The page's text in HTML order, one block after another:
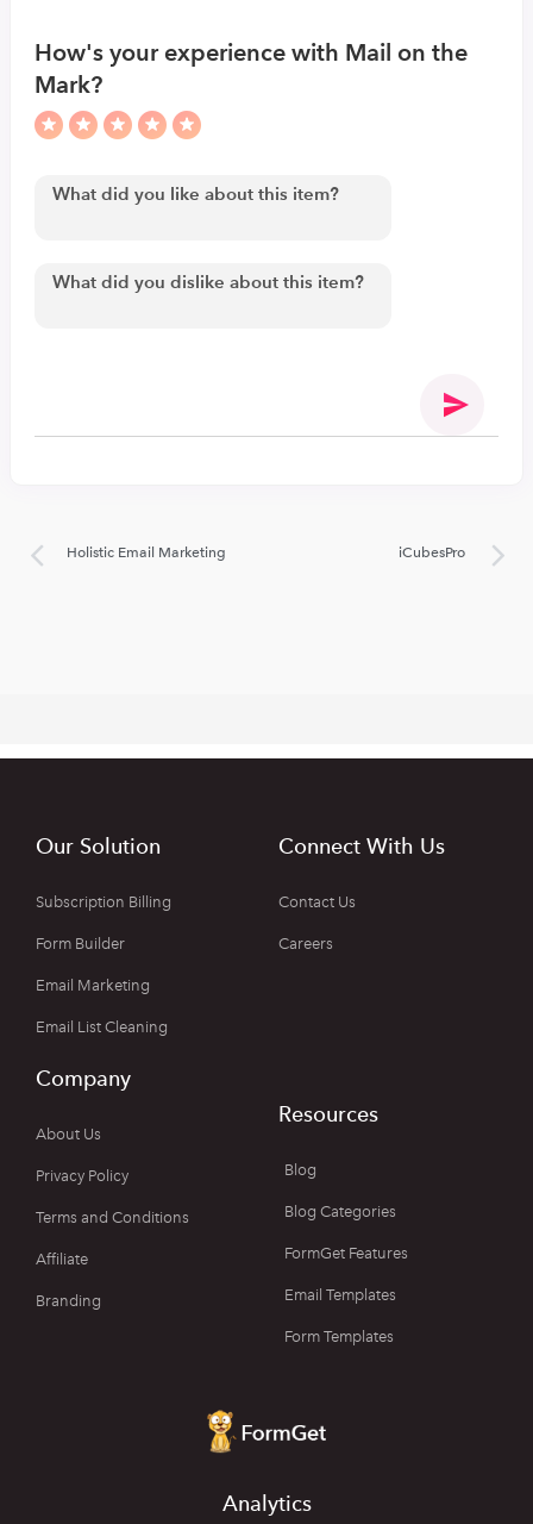
How's your experience with Mail on the
Mark?
Holistic Email Marketing iCubesPro
Our Solution
Subscription Billing
Form Builder
Email Marketing
Email List Cleaning
Connect With Us
Contact Us
Careers
Company
About Us
Privacy Policy
Terms and Conditions
Affiliate
Branding
Resources
Blog
Blog Categories
FormGet Features
Email Templates
Form Templates
Analytics